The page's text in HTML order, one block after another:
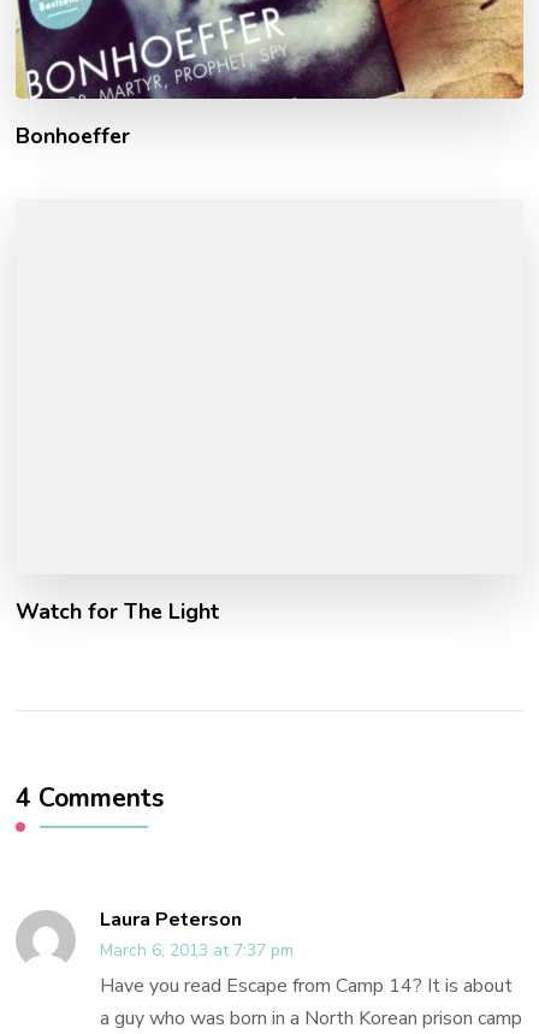
Bonhoeffer
Watch for The Light
4 Comments
Laura Peterson
March 6, 2013 at 7:37 pm
Have you read Escape from Camp 14? It is about
a guy who was born in a North Korean prison camp